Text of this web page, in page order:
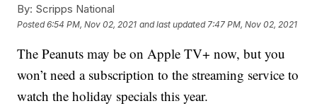
By: Scripps National
Posted6:54 PM, Nov 02, 2021 and last updated 7:47 PM, Nov 02, 2021
The Peanuts may be on Apple TV+ now, but you
won’t need a subscription to the streaming service to
watch the holiday specials this year.